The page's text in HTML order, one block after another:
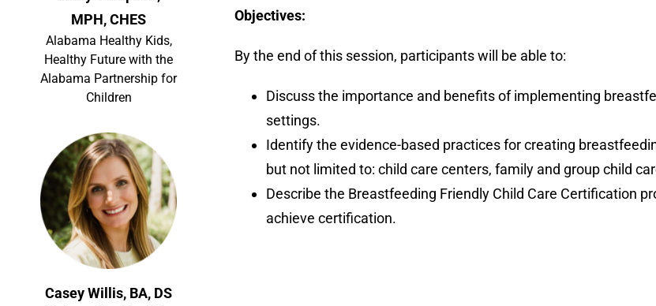
MPH, CHES
Alabama Healthy Kids,
Healthy Future with the
Alabama Partnership for
Children
Casey Willis, BA, DS
Objectives:
By the end of this session, participants will be able to:
Discuss the importance and benefits of implementing
settings.
Identify the evidence-based practices for creating
but not limited to: child care centers, family and group child
Describe the Breastfeeding Friendly Child Care Certification
achieve certification.